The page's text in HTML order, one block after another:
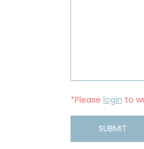
*Please login to
SUBMIT